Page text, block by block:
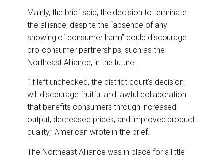
Mainly, the brief said, the decision to terminate
the alliance, despite the “absence of any
showing of consumer harm” could discourage
pro-consumer partnerships, such as the
Northeast Alliance, in the future.
“If left unchecked, the district court’s decision
will discourage fruitful and lawful collaboration
that benefits consumers through increased
output, decreased prices, and improved product
quality,” American wrote in the brief.
The Northeast Alliance was in place for a little